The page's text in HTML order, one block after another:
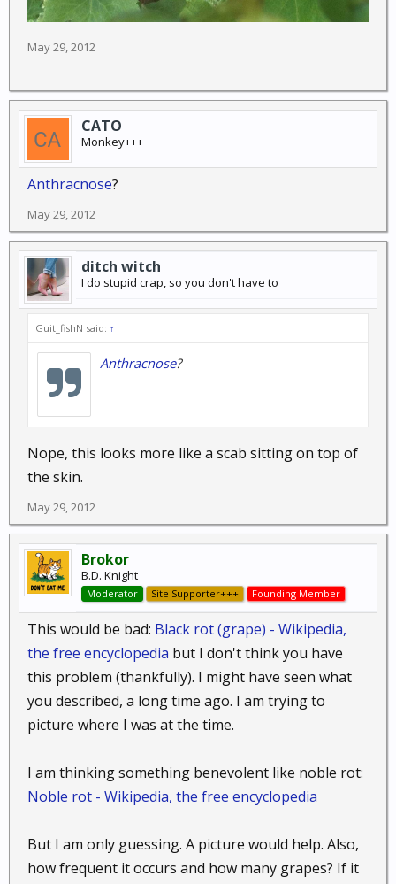
May 29, 2012
CATO
Monkey+++
Anthracnose?
May 29, 2012
ditch witch
I do stupid crap, so you don't have to
Guit_fishN said: ↑
Anthracnose?
Nope, this looks more like a scab sitting on top of
the skin.
May 29, 2012
Brokor
B.D. Knight
Moderator Site Supporter+++ Founding Member
This would be bad: Black rot (grape) - Wikipedia,
the free encyclopedia but I don't think you have
this problem (thankfully). I might have seen what
you described, a long time ago. I am trying to
picture where I was at the time.
I am thinking something benevolent like noble rot:
Noble rot - Wikipedia, the free encyclopedia
But I am only guessing. A picture would help. Also,
how frequent it occurs and how many grapes? If it